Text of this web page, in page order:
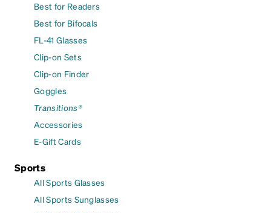
Best for Readers
Best for Bifocals
FL-41 Glasses
Clip-on Sets
Clip-on Finder
Goggles
Transitions®
Accessories
E-Gift Cards
Sports
All Sports Glasses
All Sports Sunglasses